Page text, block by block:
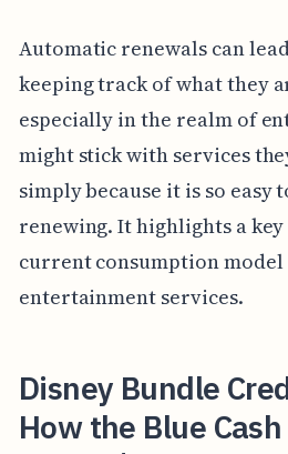
Automatic renewals can
keeping track of what they
especially in the realm of
might stick with services
simply because it is so easy
renewing. It highlights a
current consumption
entertainment services.
Disney Bundle
How the Blue